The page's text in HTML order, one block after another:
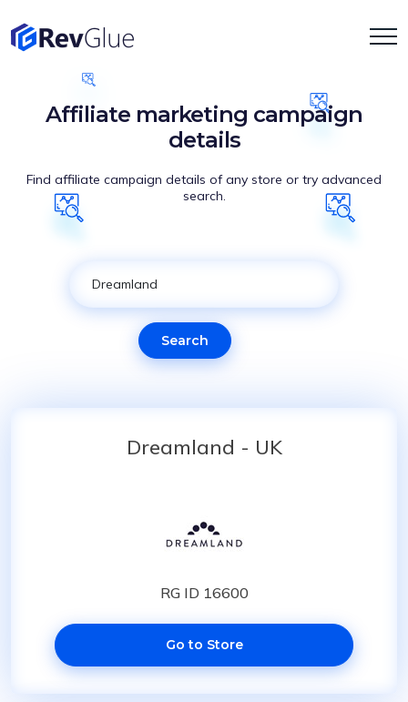
Affiliate marketing campaign
details
Find affiliate campaign details of any store or try advanced
search.
Search
Dreamland - UK
RG ID 16600
Go to Store